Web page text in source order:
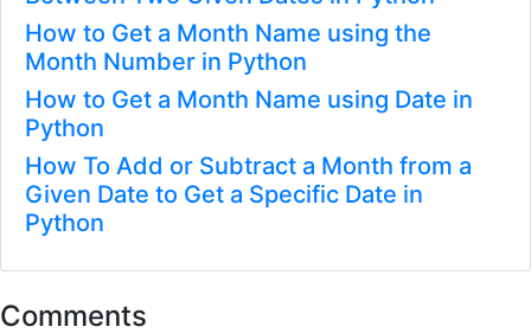
How to Get a Month Name using the
Month Number in Python
How to Get a Month Name using Date in
Python
How To Add or Subtract a Month from a
Given Date to Get a Specific Date in
Python
Comments